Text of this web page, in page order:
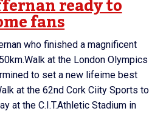
ready to
fans
who finished a magnificent
at the London Olympics
to set a new lifeime best
at the 62nd Cork Ciity Sports to
at the C.I.T.Athletic Stadium in